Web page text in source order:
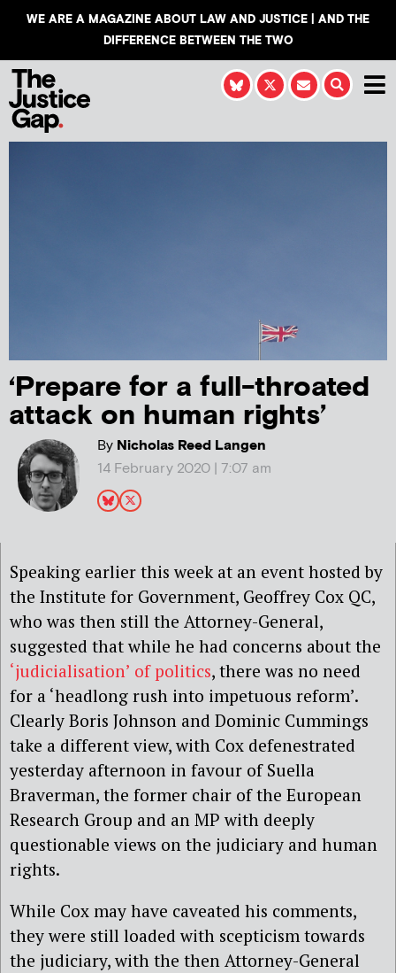
WE ARE A MAGAZINE ABOUT LAW AND JUSTICE | AND THE
DIFFERENCE BETWEEN THE TWO
‘Prepare for a full-throated
attack on human rights’
ByNicholas Reed Langen
14 February 2020 | 7:07 am
Speaking earlier this week at an event hosted by
the Institute for Government, Geoffrey Cox QC,
who was then still the Attorney-General,
suggested that while he had concerns about the
‘judicialisation’ of politics, there was no need
for a ‘headlong rush into impetuous reform’.
Clearly Boris Johnson and Dominic Cummings
take a different view, with Cox defenestrated
yesterday afternoon in favour of Suella
Braverman, the former chair of the European
Research Group and an MP with deeply
questionable views on the judiciary and human
rights.
While Cox may have caveated his comments,
they were still loaded with scepticism towards
the judiciary, with the then Attorney-General